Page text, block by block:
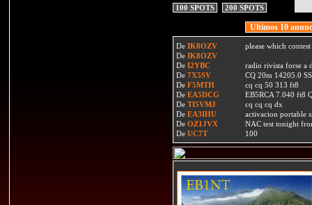
100 SPOTS
200 SPOTS
Ultimos 10
De IK8OZV
please which
De IK8OZV
De I2YBC
radio rivista forse a
De 7X5SV
CQ 20m 14205.0
De F5MTH
cq cq 50 313 ft8
De EA5DCG
EB5RCA 7.040 ft8
De TI5VMJ
cq cq cq dx
De EA3IHU
activacion portable
De OZ1JVX
NAC test tonight
De UC7T 100